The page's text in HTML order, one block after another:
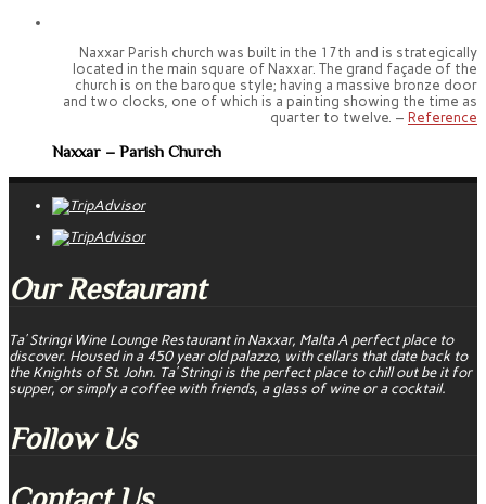
Naxxar Parish church was built in the 17th and is strategically
located in the main square of Naxxar. The grand façade of the
church is on the baroque style; having a massive bronze door
and two clocks, one of which is a painting showing the time as
quarter to twelve. – Reference
Naxxar – Parish Church
Our Restaurant
Ta’ Stringi Wine Lounge Restaurant in Naxxar, Malta A perfect place to
discover. Housed in a 450 year old palazzo, with cellars that date back to
the Knights of St. John. Ta’ Stringi is the perfect place to chill out be it for
supper, or simply a coffee with friends, a glass of wine or a cocktail.
Follow Us